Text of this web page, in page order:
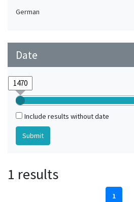
German
Date
Include results without date
1 results
1